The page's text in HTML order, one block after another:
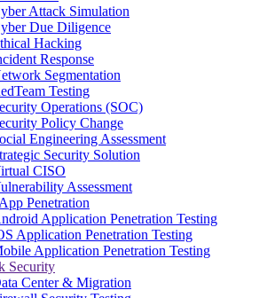
Attack Simulation
Due Diligence
Hacking
Response
Segmentation
Testing
Operations (SOC)
Policy Change
Engineering Assessment
Security Solution
CISO
Assessment
Penetration
Application Penetration Testing
Application Penetration Testing
Application Penetration Testing
Security
Center & Migration